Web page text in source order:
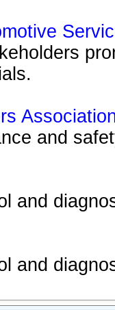
and
and
and